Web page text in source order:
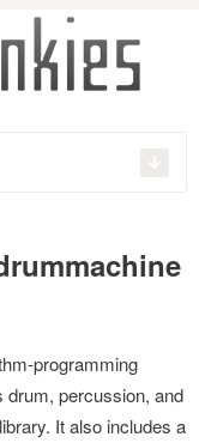
programming
drum, percussion, and
It also includes a